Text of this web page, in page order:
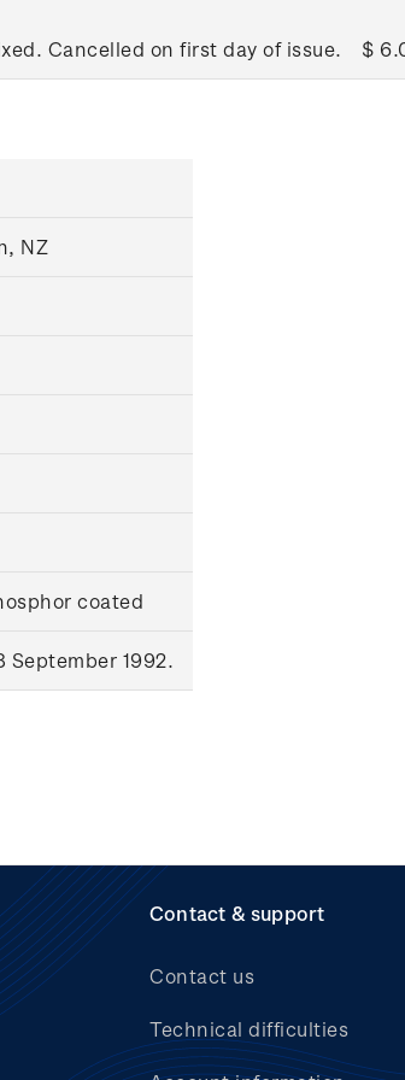
Cancelled on first day of issue. $
NZ
coated
September 1992.
Contact & support
Contact us
Technical difficulties